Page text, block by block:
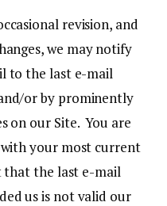
revision, and
we may notify
to the last e-mail
or by prominently
on our Site. You are
your most current
that the last e-mail
us is not valid our